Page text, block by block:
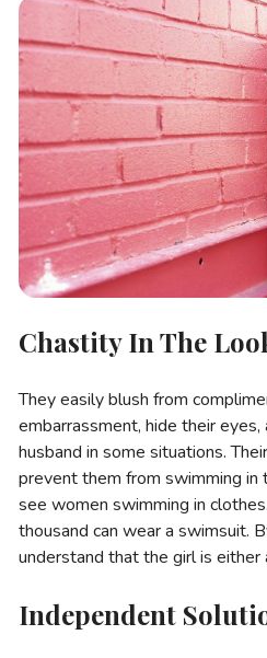
Chastity In The
They easily blush from
embarrassment, hide their
husband in some situations.
prevent them from swimming in
see women swimming in
thousand can wear a swimsuit.
understand that the girl is either
Independent